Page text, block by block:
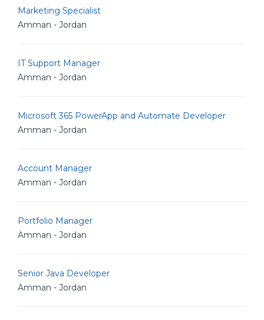
Marketing Specialist
Amman - Jordan
IT Support Manager
Amman - Jordan
Microsoft 365 PowerApp and Automate Developer
Amman - Jordan
Account Manager
Amman - Jordan
Portfolio Manager
Amman - Jordan
Senior Java Developer
Amman - Jordan